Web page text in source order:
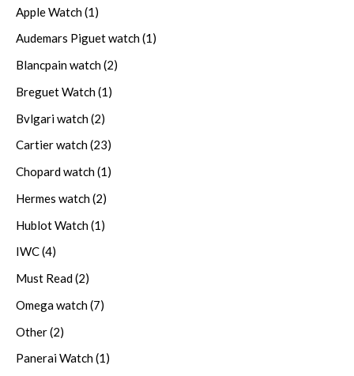
Apple Watch(1)
Audemars Piguet watch(1)
Blancpain watch(2)
Breguet Watch(1)
Bvlgari watch(2)
Cartier watch(23)
Chopard watch(1)
Hermes watch(2)
Hublot Watch(1)
IWC(4)
Must Read(2)
Omega watch(7)
Other(2)
Panerai Watch(1)